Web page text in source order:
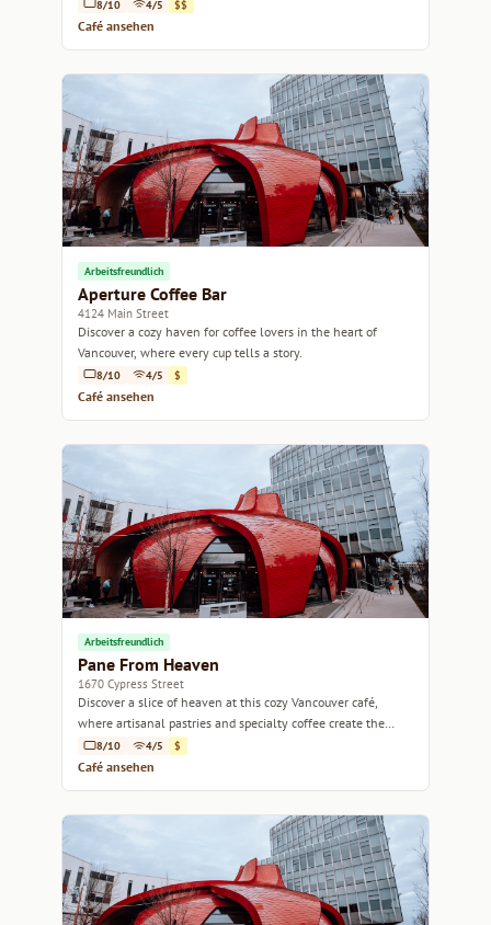
8/10 4/5 $$
Café ansehen
Arbeitsfreundlich
Aperture Coffee Bar
4124 Main Street
Discover a cozy haven for coffee lovers in the heart of
Vancouver, where every cup tells a story.
8/10 4/5 $
Café ansehen
Arbeitsfreundlich
Pane From Heaven
1670 Cypress Street
Discover a slice of heaven at this cozy Vancouver café,
where artisanal pastries and specialty coffee create the
perfect pairing.
8/10 4/5 $
Café ansehen